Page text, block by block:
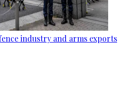
industry and arms exports